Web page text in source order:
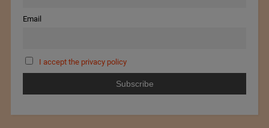
Email
I accept the privacy policy